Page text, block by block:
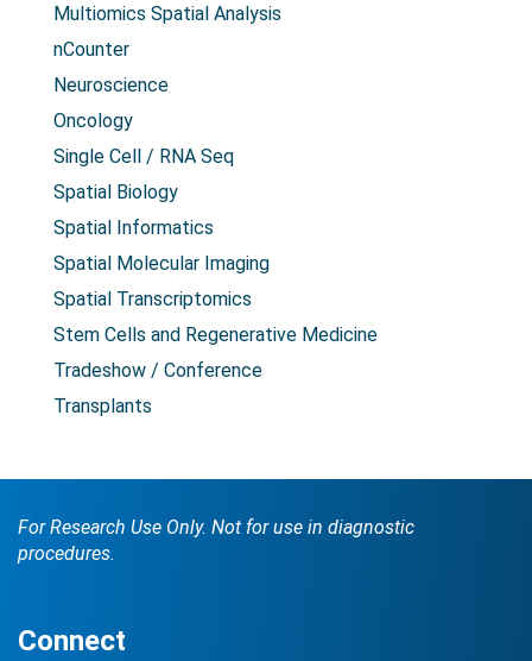
Multiomics Spatial Analysis
nCounter
Neuroscience
Oncology
Single Cell / RNA Seq
Spatial Biology
Spatial Informatics
Spatial Molecular Imaging
Spatial Transcriptomics
Stem Cells and Regenerative Medicine
Tradeshow / Conference
Transplants
For Research Use Only. Not for use in diagnostic
procedures.
Connect